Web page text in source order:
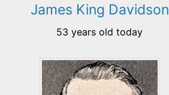
James King Davidson
53 years old today